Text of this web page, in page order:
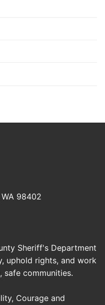
98402
Sheriff's Department
uphold rights, and work
communities.
Courage and